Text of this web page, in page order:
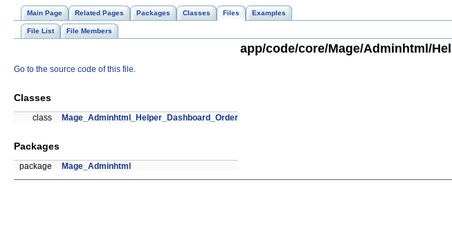
Main Page Related Pages Packages Classes Files Examples
File List File Members
app/code/core/Mage/Adminhtml/
Go to the source code of this file.
Classes
class Mage_Adminhtml_Helper_Dashboard_Order
Packages
package Mage_Adminhtml